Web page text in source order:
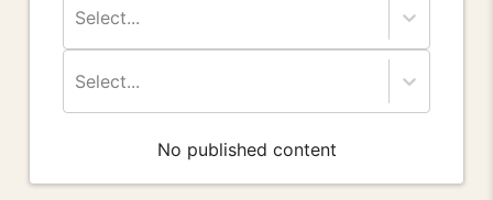
Select...
Select...
No published content